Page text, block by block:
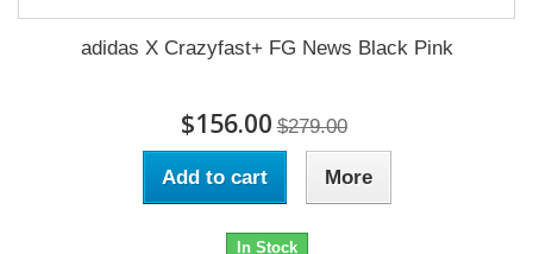
adidas X Crazyfast+ FG News Black Pink
$156.00 $279.00
Add to cart More
In Stock